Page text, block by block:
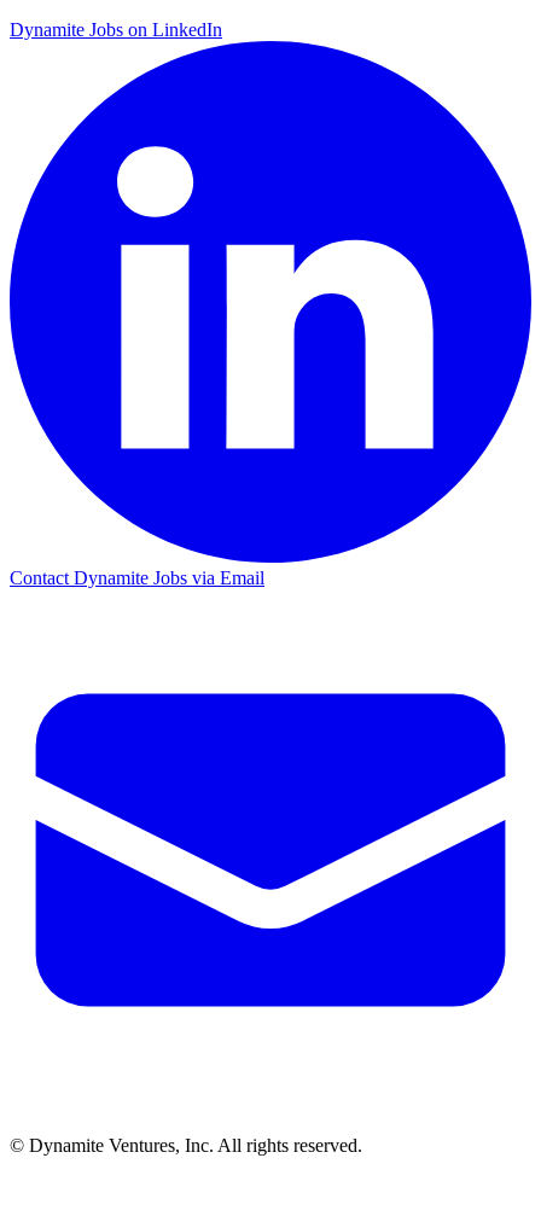
Dynamite Jobs on LinkedIn
Contact Dynamite Jobs via Email
© Dynamite Ventures, Inc. All rights reserved.